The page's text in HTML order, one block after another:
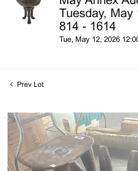
Tuesday,
814 - 1614
Tue, May 12, 2026
Prev Lot